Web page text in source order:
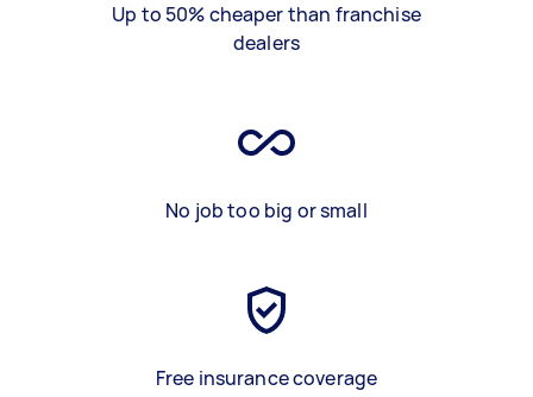
Up to 50% cheaper than franchise
dealers
No job too big or small
Free insurance coverage